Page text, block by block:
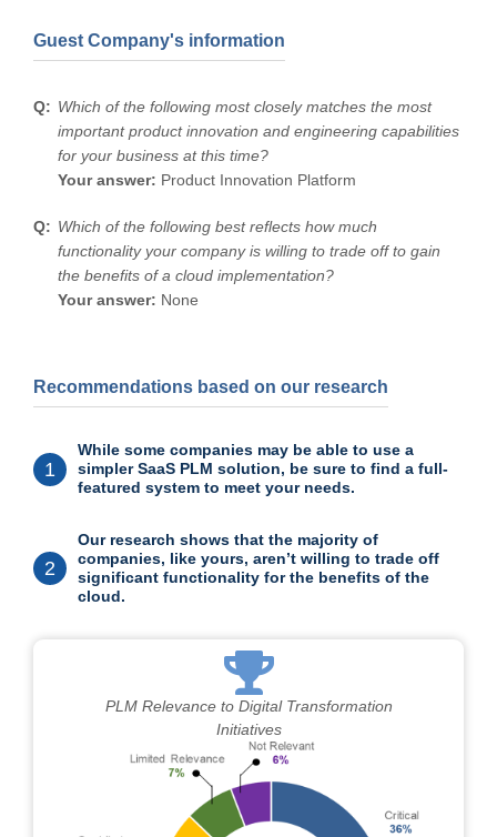
Guest Company's information
Which of the following most closely matches the most
important product innovation and engineering capabilities
for your business at this time?
Your answer: Product Innovation Platform
Which of the following best reflects how much
functionality your company is willing to trade off to gain
the benefits of a cloud implementation?
Your answer: None
Recommendations based on our research
1
While some companies may be able to use a
simpler SaaS PLM solution, be sure to find a full-
featured system to meet your needs.
2
Our research shows that the majority of
companies, like yours, aren’t willing to trade off
significant functionality for the benefits of the
cloud.
PLM Relevance to Digital Transformation
Initiatives